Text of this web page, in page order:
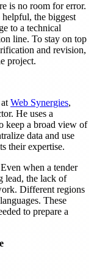
is no room for error.
the biggest
to a technical
line. To stay on top
and revision,
project.
Web Synergies,
He uses a
keep a broad view of
data and use
their expertise.
when a tender
lead, the lack of
Different regions
These
to prepare a